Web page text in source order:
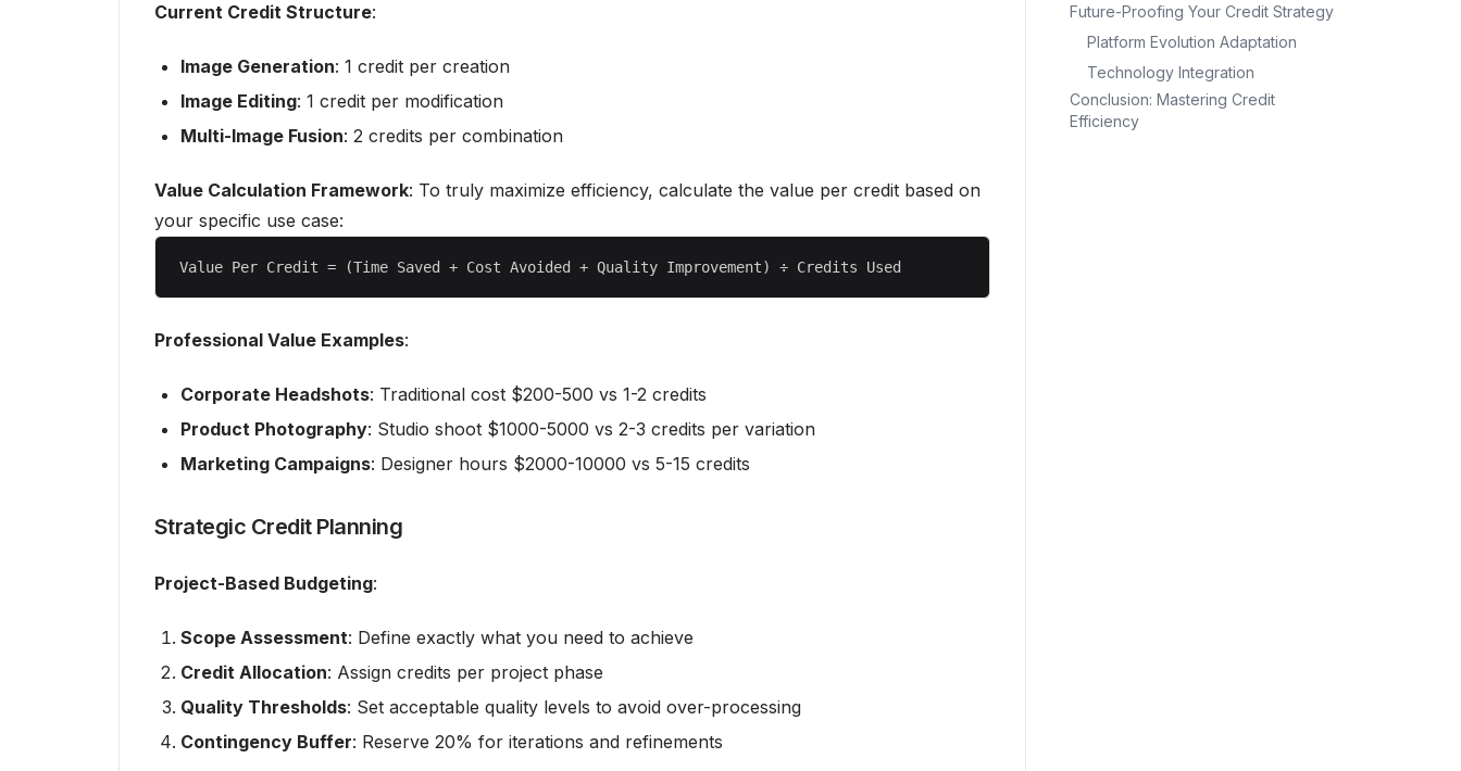
Current Credit Structure:
Image Generation: 1 credit per creation
Image Editing: 1 credit per modification
Multi-Image Fusion: 2 credits per combination
Value Calculation Framework: To truly maximize efficiency, calculate the value per credit based on
your specific use case:
Professional Value Examples:
Corporate Headshots: Traditional cost $200-500 vs 1-2 credits
Product Photography: Studio shoot $1000-5000 vs 2-3 credits per variation
Marketing Campaigns: Designer hours $2000-10000 vs 5-15 credits
Strategic Credit Planning
Project-Based Budgeting:
Scope Assessment: Define exactly what you need to achieve
Credit Allocation: Assign credits per project phase
Quality Thresholds: Set acceptable quality levels to avoid over-processing
Contingency Buffer: Reserve 20% for iterations and refinements
Future-Proofing Your Credit Strategy
Platform Evolution Adaptation
Technology Integration
Conclusion: Mastering Credit
Efficiency